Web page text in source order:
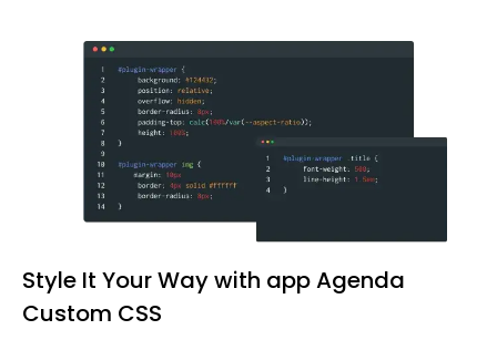
Style It Your Way with app Agenda
Custom CSS